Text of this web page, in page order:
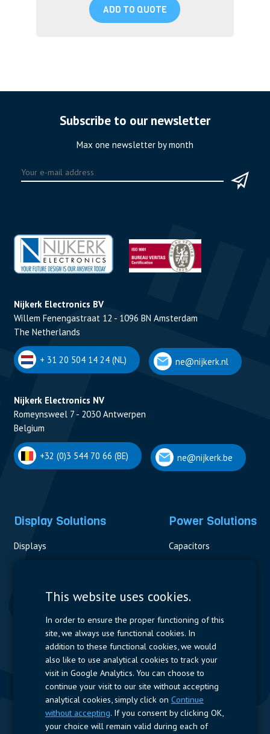
ADD TO QUOTE
Subscribe to our newsletter
Max one newsletter by month
Nijkerk Electronics BV
Willem Fenengastraat 12 - 1096 BN Amsterdam
The Netherlands
+ 31 20 504 14 24 (NL) ne@nijkerk.nl
Nijkerk Electronics NV
Romeynsweel 7 - 2030 Antwerpen
Belgium
+32 (0)3 544 70 66 (BE) ne@nijkerk.be
Display Solutions
Displays
Power Solutions
Capacitors
Measurement
Resistors
Power Supplies
Quick Access
Company Profile Suppliers Jobs
Follow us
This website uses cookies.
In order to ensure the proper functioning of this
site, we always use functional cookies. In
addition to these functional cookies, we would
also like to use analytical cookies to track your
visit in Google Analytics. You can choose to
continue your visit to our site without accepting
analytical cookies, simply click on Continue
without accepting. If you consent by clicking OK,
your choice will remain valid during each of